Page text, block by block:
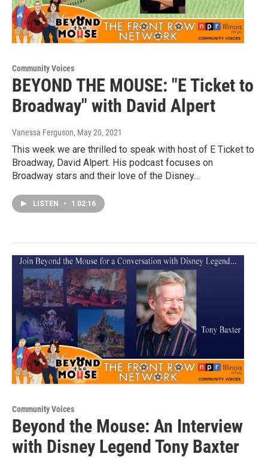
Community Voices
BEYOND THE MOUSE: "E Ticket to
Broadway" with David Alpert
Vanessa Ferguson, May 20, 2021
This week we are thrilled to speak with host of E Ticket to
Broadway, David Alpert. His podcast focuses on
Broadway stars and their love of the Disney…
LISTEN • 1:02:16
Community Voices
Beyond the Mouse: An Interview
with Disney Legend Tony Baxter